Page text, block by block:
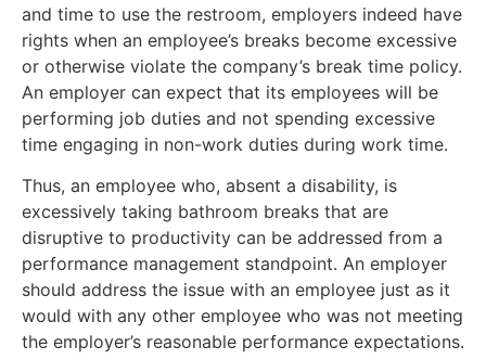
and time to use the restroom, employers indeed have
rights when an employee’s breaks become excessive
or otherwise violate the company’s break time policy.
An employer can expect that its employees will be
performing job duties and not spending excessive
time engaging in non-work duties during work time.
Thus, an employee who, absent a disability, is
excessively taking bathroom breaks that are
disruptive to productivity can be addressed from a
performance management standpoint. An employer
should address the issue with an employee just as it
would with any other employee who was not meeting
the employer’s reasonable performance expectations.